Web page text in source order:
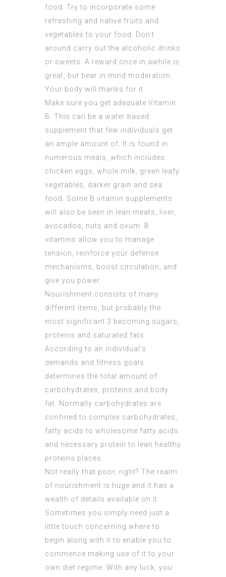
food. Try to incorporate some
refreshing and native fruits and
vegetables to your food. Don’t
around carry out the alcoholic drinks
or sweets. A reward once in awhile is
great, but bear in mind moderation.
Your body will thanks for it.
Make sure you get adequate Vitamin
B. This can be a water based
supplement that few individuals get
an ample amount of. It is found in
numerous meals, which includes
chicken eggs, whole milk, green leafy
vegetables, darker grain and sea
food. Some B vitamin supplements
will also be seen in lean meats, liver,
avocados, nuts and ovum. B
vitamins allow you to manage
tension, reinforce your defense
mechanisms, boost circulation, and
give you power.
Nourishment consists of many
different items, but probably the
most significant 3 becoming sugars,
proteins and saturated fats.
According to an individual’s
demands and fitness goals
determines the total amount of
carbohydrates, proteins and body
fat. Normally carbohydrates are
confined to complex carbohydrates,
fatty acids to wholesome fatty acids
and necessary protein to lean healthy
proteins places.
Not really that poor, right? The realm
of nourishment is huge and it has a
wealth of details available on it.
Sometimes you simply need just a
little touch concerning where to
begin along with it to enable you to
commence making use of it to your
own diet regime. With any luck, you